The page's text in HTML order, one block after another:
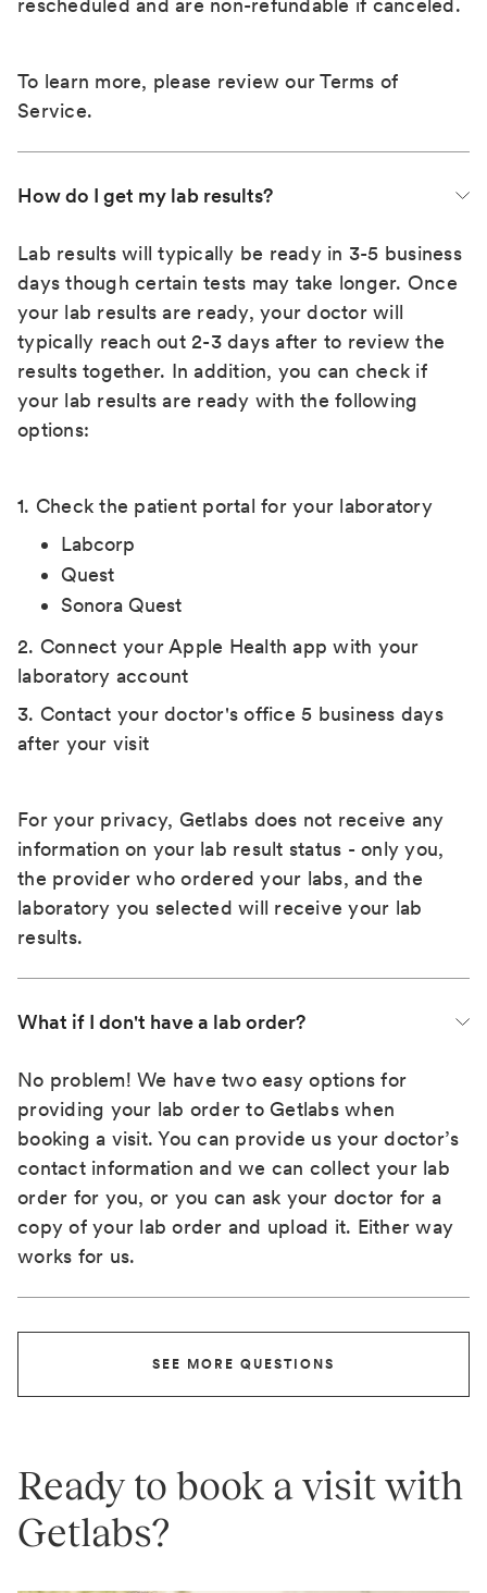
rescheduled and are non-refundable if canceled.
To learn more, please review ourTerms of
Service.
How do I get my lab results?
Lab results will typically be ready in 3-5 business
days though certain tests may take longer. Once
your lab results are ready, your doctor will
typically reach out 2-3 days after to review the
results together. In addition, you can check if
your lab results are ready with the following
options:
1. Check the patient portal for your laboratory
Labcorp
Quest
Sonora Quest
2. Connect your Apple Health app with your
laboratory account
3. Contact your doctor's office 5 business days
after your visit
For your privacy, Getlabs does not receive any
information on your lab result status - only you,
the provider who ordered your labs, and the
laboratory you selected will receive your lab
results.
What if I don't have a lab order?
No problem! We have two easy options for
providing your lab order to Getlabs when
booking a visit. You can provide us your doctor’s
contact information and we can collect your lab
order for you, or you can ask your doctor for a
copy of your lab order and upload it. Either way
works for us.
SEE MORE QUESTIONS
Ready to book a visit with
Getlabs?